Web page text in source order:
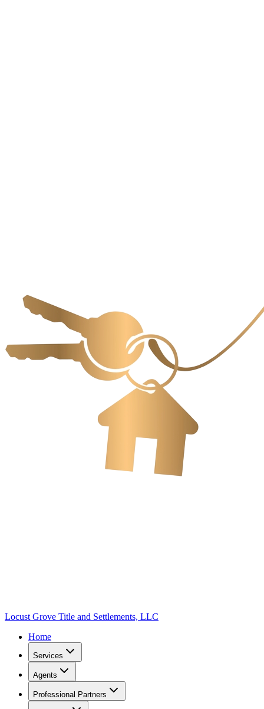
Locust Grove Title and Settlements, LLC
Home
Services
Agents
Professional Partners